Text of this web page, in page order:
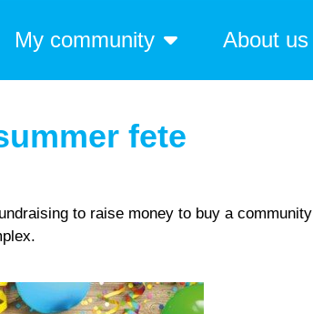
My community About us
fete
to raise money to buy a community